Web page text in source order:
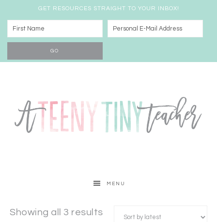
GET RESOURCES STRAIGHT TO YOUR INBOX!
MENU
Showing all 3 results